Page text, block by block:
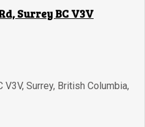
Surrey BC V3V
V3V, Surrey, British Columbia,